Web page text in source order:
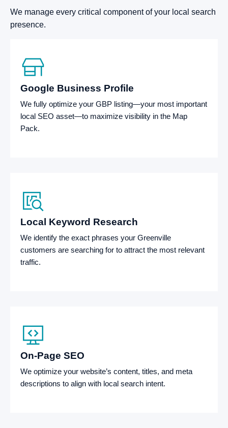
We manage every critical component of your local search
presence.
Google Business Profile
We fully optimize your GBP listing—your most important
local SEO asset—to maximize visibility in the Map
Pack.
Local Keyword Research
We identify the exact phrases your Greenville
customers are searching for to attract the most relevant
traffic.
On-Page SEO
We optimize your website’s content, titles, and meta
descriptions to align with local search intent.